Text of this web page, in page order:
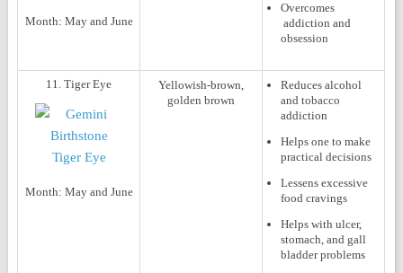
Month: May and June
Overcomes
addiction and
obsession
11. Tiger Eye
Month: May and June
Yellowish-brown,
golden brown
Reduces alcohol
and tobacco
addiction
Helps one to make
practical decisions
Lessens excessive
food cravings
Helps with ulcer,
stomach, and gall
bladder problems